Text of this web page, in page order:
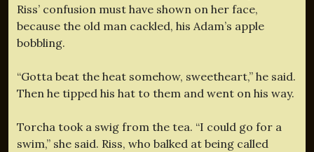
Riss’ confusion must have shown on her face,
because the old man cackled, his Adam’s apple
bobbling.
“Gotta beat the heat somehow, sweetheart,” he said.
Then he tipped his hat to them and went on his way.
Torcha took a swig from the tea. “I could go for a
swim,” she said. Riss, who balked at being called